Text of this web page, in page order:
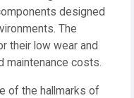
designed
The
their low wear and
maintenance costs.
of the hallmarks of